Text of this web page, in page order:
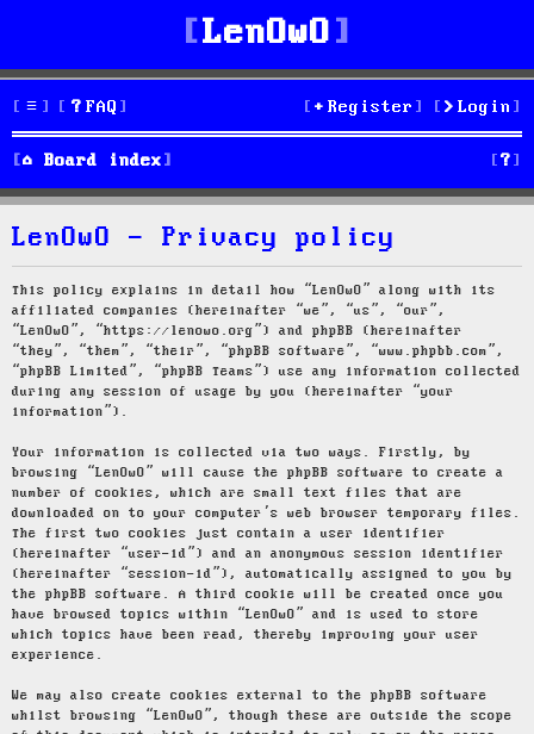
LenOwO
FAQ Login
Register
Board index S
e
h
LenOwO - Privacy policy
This policy explains in detail how “LenOwO” along with its
affiliated companies (hereinafter “we”, “us”, “our”,
“LenOwO”, “https://lenowo.org”) and phpBB (hereinafter
“they”, “them”, “their”, “phpBB software”, “www.phpbb.com”,
“phpBB Limited”, “phpBB Teams”) use any information collected
during any session of usage by you (hereinafter “your
information”).
Your information is collected via two ways. Firstly, by
browsing “LenOwO” will cause the phpBB software to create a
number of cookies, which are small text files that are
downloaded on to your computer’s web browser temporary files.
The first two cookies just contain a user identifier
(hereinafter “user-id”) and an anonymous session identifier
(hereinafter “session-id”), automatically assigned to you by
the phpBB software. A third cookie will be created once you
have browsed topics within “LenOwO” and is used to store
which topics have been read, thereby improving your user
experience.
We may also create cookies external to the phpBB software
whilst browsing “LenOwO”, though these are outside the scope